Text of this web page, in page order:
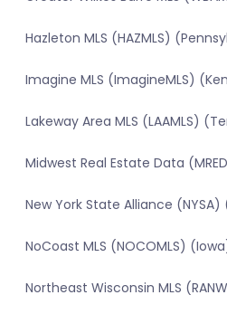
Hazleton MLS (HAZMLS)
Imagine MLS (ImagineMLS)
Lakeway Area MLS (LAAMLS)
Midwest Real Estate Data
New York State Alliance (NYSA)
NoCoast MLS (NOCOMLS)
Northeast Wisconsin MLS